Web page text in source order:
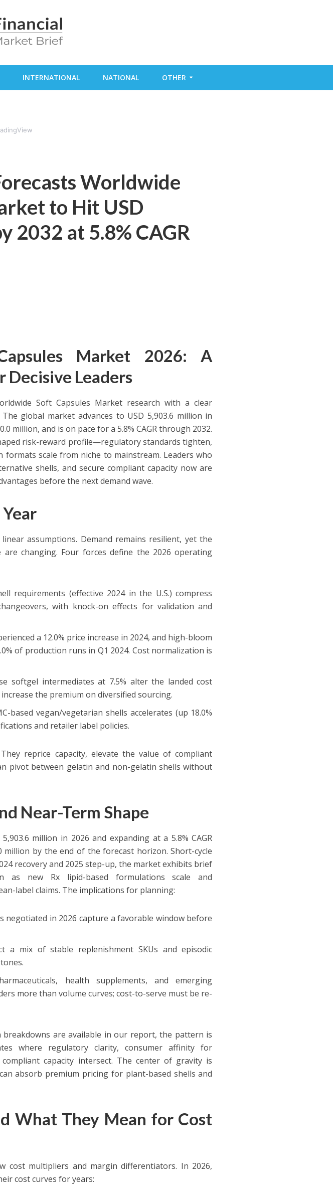
INTERNATIONAL NATIONAL OTHER
Worldwide
to Hit USD
2032 at 5.8% CAGR
Market 2026: A
Leaders
Soft Capsules Market research with a clear
global market advances to USD 5,903.6 million in
million, and is on pace for a 5.8% CAGR through 2032.
risk-reward profile—regulatory standards tighten,
scale from niche to mainstream. Leaders who
shells, and secure compliant capacity now are
before the next demand wave.
assumptions. Demand remains resilient, yet the
changing. Four forces define the 2026 operating
requirements (effective 2024 in the U.S.) compress
with knock-on effects for validation and
a 12.0% price increase in 2024, and high-bloom
of production runs in Q1 2024. Cost normalization is
softgel intermediates at 7.5% alter the landed cost
the premium on diversified sourcing.
based vegan/vegetarian shells accelerates (up 18.0%
and retailer label policies.
reprice capacity, elevate the value of compliant
pivot between gelatin and non-gelatin shells without
Near-Term Shape
million in 2026 and expanding at a 5.8% CAGR
million by the end of the forecast horizon. Short-cycle
recovery and 2025 step-up, the market exhibits brief
as new Rx lipid-based formulations scale and
label claims. The implications for planning:
negotiated in 2026 capture a favorable window before
a mix of stable replenishment SKUs and episodic
health supplements, and emerging
more than volume curves; cost-to-serve must be re-
are available in our report, the pattern is
where regulatory clarity, consumer affinity for
capacity intersect. The center of gravity is
absorb premium pricing for plant-based shells and
What They Mean for Cost
cost multipliers and margin differentiators. In 2026,
cost curves for years: